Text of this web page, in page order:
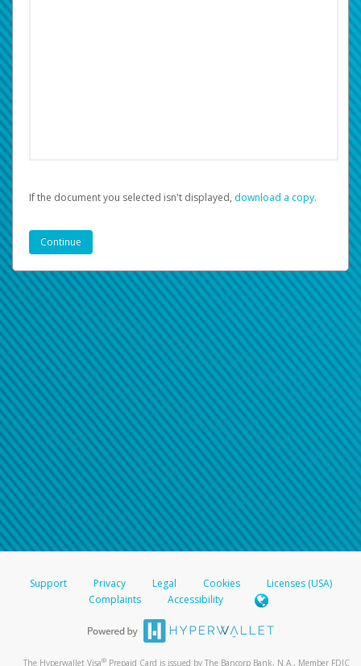
If the document you selected isn't displayed, ‏‏‎ ‎download a copy.
Support Privacy Legal Cookies
Licenses (USA)
Complaints
Accessibility
The Hyperwallet Visa® Prepaid Card is issued by The Bancorp Bank, N.A., Member FDIC